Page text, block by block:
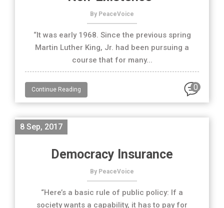
By PeaceVoice
“It was early 1968. Since the previous spring
Martin Luther King, Jr. had been pursuing a
course that for many...
Continue Reading 0
8 Sep, 2017
Democracy Insurance
By PeaceVoice
“Here’s a basic rule of public policy: If a
society wants a capability, it has to pay for